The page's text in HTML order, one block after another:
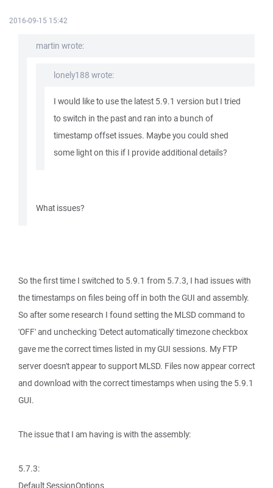
2016-09-15 15:42
martin wrote:
lonely188 wrote:
I would like to use the latest 5.9.1 version but I tried
to switch in the past and ran into a bunch of
timestamp offset issues. Maybe you could shed
some light on this if I provide additional details?
What issues?
So the first time I switched to 5.9.1 from 5.7.3, I had issues with
the timestamps on files being off in both the GUI and assembly.
So after some research I found setting the MLSD command to
'OFF' and unchecking 'Detect automatically' timezone checkbox
gave me the correct times listed in my GUI sessions. My FTP
server doesn't appear to support MLSD. Files now appear correct
and download with the correct timestamps when using the 5.9.1
GUI.
The issue that I am having is with the assembly:
5.7.3:
Default SessionOptions